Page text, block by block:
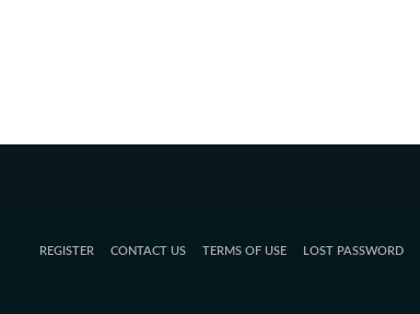
REGISTER CONTACT US TERMS OF USE LOST PASSWORD